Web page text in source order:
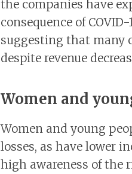
the companies have
consequence of
suggesting that many
despite revenue
Women and
Women and young
losses, as have lower
high awareness of the